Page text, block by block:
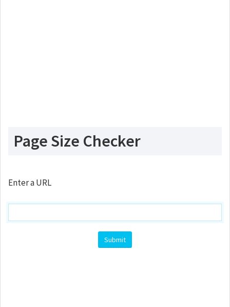
Page Size Checker
Enter a URL